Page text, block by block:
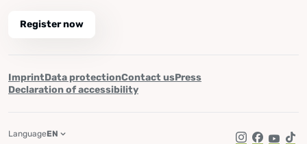
Register now
ImprintData protectionContact usPress
Declaration of accessibility
LanguageEN